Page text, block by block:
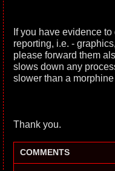
If you have evidence
reporting, i.e. -
please forward them
slows down any
slower than a morphine
Thank you.
COMMENTS